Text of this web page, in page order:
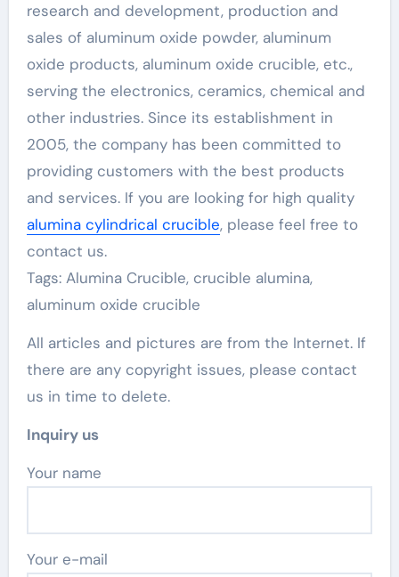
research and development, production and
sales of aluminum oxide powder, aluminum
oxide products, aluminum oxide crucible, etc.,
serving the electronics, ceramics, chemical and
other industries. Since its establishment in
2005, the company has been committed to
providing customers with the best products
and services. If you are looking for high quality
alumina cylindrical crucible, please feel free to
contact us.
Tags: Alumina Crucible, crucible alumina,
aluminum oxide crucible
All articles and pictures are from the Internet. If
there are any copyright issues, please contact
us in time to delete.
Inquiry us
Your name
Your e-mail